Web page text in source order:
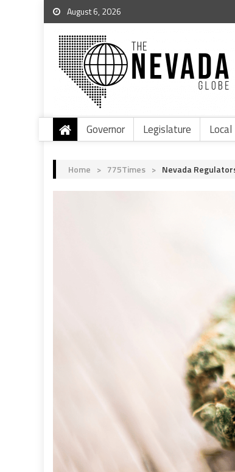
August 6, 2026
Governor Legislature Local
Home > 775Times > Nevada